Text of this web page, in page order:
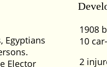
Egyptians
Elector
1908
10
2